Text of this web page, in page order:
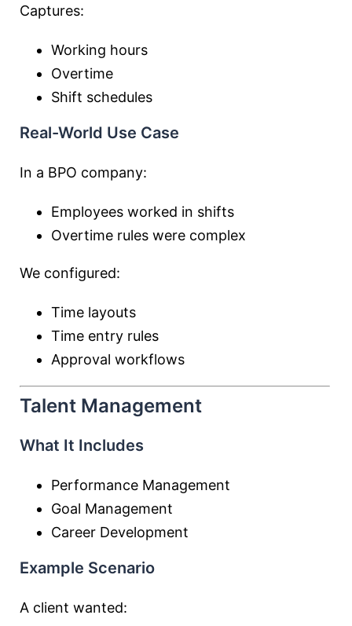
Captures:
Working hours
Overtime
Shift schedules
Real-World Use Case
In a BPO company:
Employees worked in shifts
Overtime rules were complex
We configured:
Time layouts
Time entry rules
Approval workflows
Talent Management
What It Includes
Performance Management
Goal Management
Career Development
Example Scenario
A client wanted: